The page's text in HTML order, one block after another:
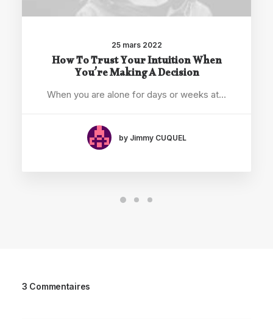
25 mars 2022
How To Trust Your Intuition When
You’re Making A Decision
When you are alone for days or weeks at…
by Jimmy CUQUEL
3 Commentaires